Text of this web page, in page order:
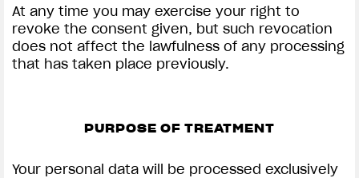
At any time you may exercise your right to
revoke the consent given, but such revocation
does not affect the lawfulness of any processing
that has taken place previously.
PURPOSE OF TREATMENT
Your personal data will be processed exclusively